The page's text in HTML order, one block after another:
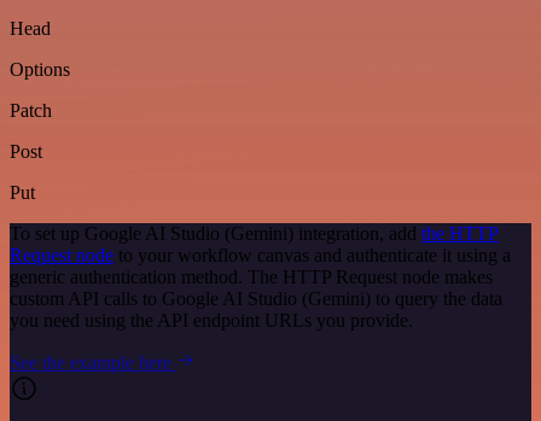
Head
Options
Patch
Post
Put
To set up Google AI Studio (Gemini) integration, add the HTTP
Request node to your workflow canvas and authenticate it using a
generic authentication method. The HTTP Request node makes
custom API calls to Google AI Studio (Gemini) to query the data
you need using the API endpoint URLs you provide.
See the example here